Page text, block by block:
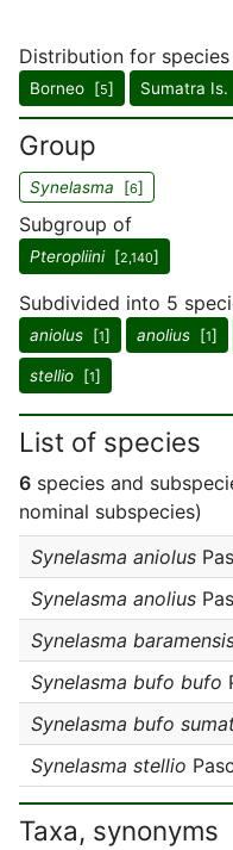
Distribution for
Borneo [5] Sumatra
Group
Synelasma [6]
Subgroup of
Pteropliini[2,140]
Subdivided into 5
aniolus [1] anolius [1]
stellio [1]
List of species
6 species and
nominal subspecies)
Synelasma aniolus
Synelasma anolius
Synelasma
Synelasma bufo bufo
Synelasma bufo
Synelasma stellio
Taxa, synonyms